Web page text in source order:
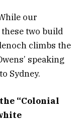
our
two build
climbs the
speaking
Sydney.
“Colonial